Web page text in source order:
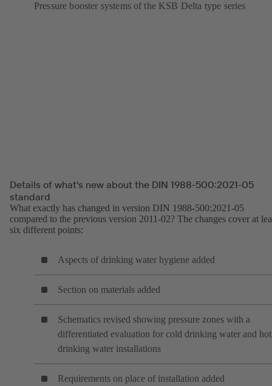
Pressure booster systems of the KSB Delta type series
Details of what's new about the DIN 1988-500:2021-05
standard
What exactly has changed in version DIN 1988-500:2021-05
compared to the previous version 2011-02? The changes cover at
six different points:
Aspects of drinking water hygiene added
Section on materials added
Schematics revised showing pressure zones with a
differentiated evaluation for cold drinking water and hot
drinking water installations
Requirements on place of installation added